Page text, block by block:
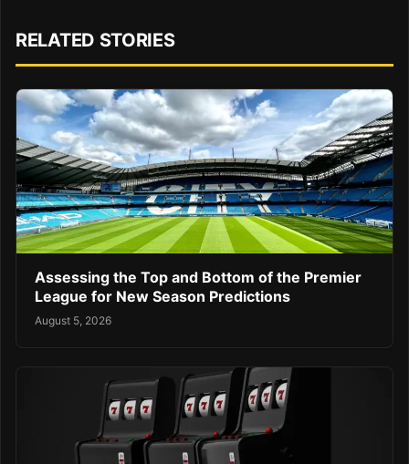
RELATED STORIES
Assessing the Top and Bottom of the Premier
League for New Season Predictions
August 5, 2026